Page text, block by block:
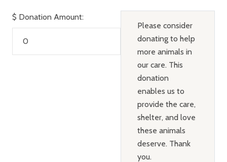
$ Donation Amount:
Please consider
donating to help
more animals in
our care. This
donation
enables us to
provide the care,
shelter, and love
these animals
deserve. Thank
you.